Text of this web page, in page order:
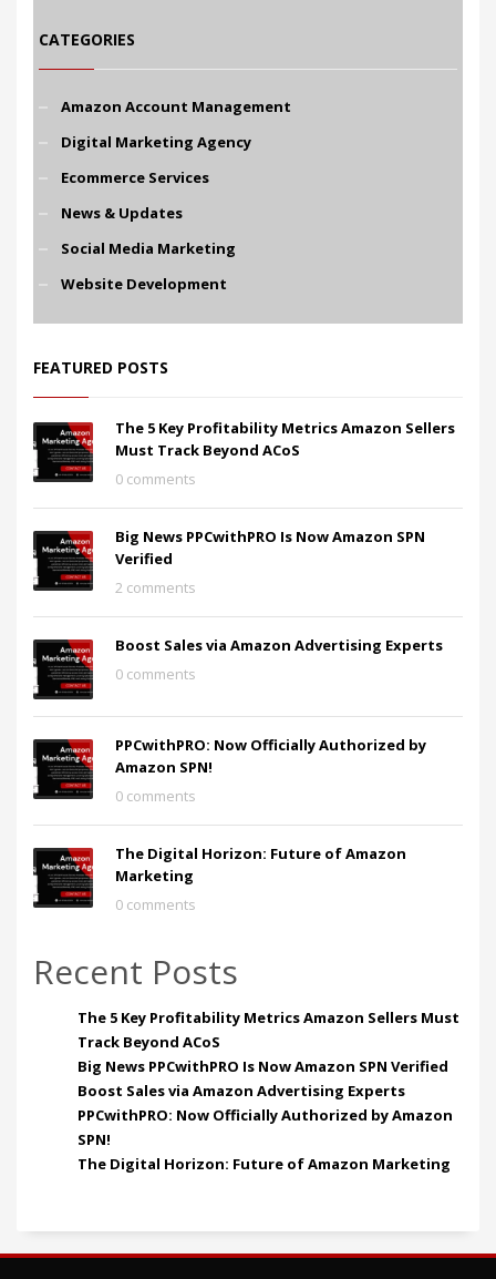
CATEGORIES
Amazon Account Management
Digital Marketing Agency
Ecommerce Services
News & Updates
Social Media Marketing
Website Development
FEATURED POSTS
The 5 Key Profitability Metrics Amazon Sellers
Must Track Beyond ACoS
0 comments
Big News PPCwithPRO Is Now Amazon SPN
Verified
2 comments
Boost Sales via Amazon Advertising Experts
0 comments
PPCwithPRO: Now Officially Authorized by
Amazon SPN!
0 comments
The Digital Horizon: Future of Amazon
Marketing
0 comments
Recent Posts
The 5 Key Profitability Metrics Amazon Sellers Must
Track Beyond ACoS
Big News PPCwithPRO Is Now Amazon SPN Verified
Boost Sales via Amazon Advertising Experts
PPCwithPRO: Now Officially Authorized by Amazon
SPN!
The Digital Horizon: Future of Amazon Marketing